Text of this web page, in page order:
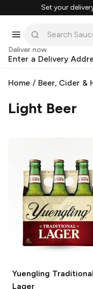
Set your
Deliver now
Enter a Delivery
Home / Beer, Cider &
Light Beer
Yuengling Traditional
Lager